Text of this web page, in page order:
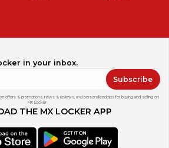
in your inbox.
Subscribe
offers & promotions, news & reviews, and personalized tips for buying and selling on
MX Locker.
THE MX LOCKER APP